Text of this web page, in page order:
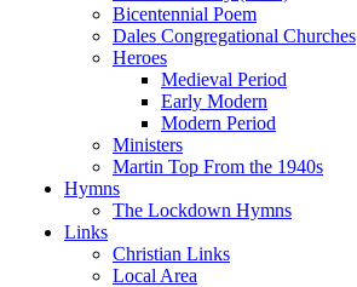
Bicentennial Poem
Dales Congregational Churches
Heroes
Medieval Period
Early Modern
Modern Period
Ministers
Martin Top From the 1940s
Hymns
The Lockdown Hymns
Links
Christian Links
Local Area